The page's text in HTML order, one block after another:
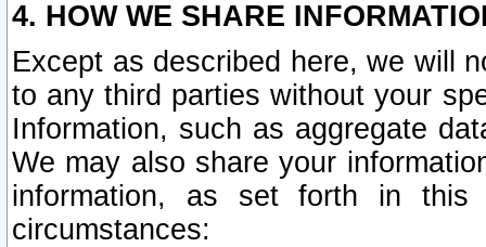
4. HOW WE SHARE
Except as described here, we will
to any third parties without your
Information, such as aggregate
We may also share your
information, as set forth in this
circumstances: